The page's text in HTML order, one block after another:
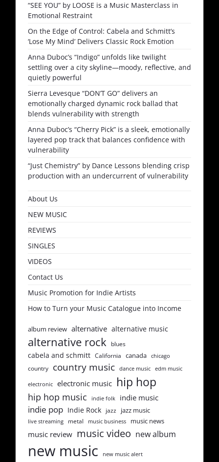
“SEE YOU” by LOOSE is a Music Masterclass in
Emotional Restraint
On the Edge of Control: Cabela and Schmitt’s
‘Lose My Mind’ Delivers Classic Rock Emotion
Anna Duboc’s “Indigo” unfolds like twilight
settling over a city skyline—moody, reflective, and
quietly powerful
Sierra Levesque “DON’T GO” delivers an
emotionally charged dynamic rock ballad that
blends vulnerability with strength
Anna Duboc’s “Cherry Pick” is a sleek, emotionally
layered pop track that balances confidence with
vulnerability
“Just Chemistry” by Dance Lessons blending crisp
production with an undercurrent of vulnerability
About Us
NEW MUSIC
REVIEWS
SINGLES
VIDEOS
Contact Us
Music Promotion for Indie Artists
How to Turn your Music Catalogue into Income
album review alternative alternative music
alternative rock blues
cabela and schmitt California canada chicago
country country music dance music edm music
electronic electronic music hip hop
hip hop music indie folk indie music
indie pop Indie Rock jazz jazz music
live streaming metal music business music news
music review music video new album
new music new music alert